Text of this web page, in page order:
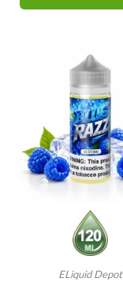
ELiquid Depot